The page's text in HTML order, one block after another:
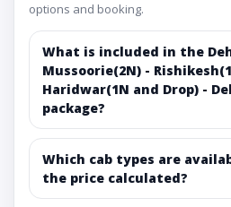
options and booking.
What is included in the
Mussoorie(2N) -
Haridwar(1N and Drop) -
package?
Which cab types are
the price calculated?